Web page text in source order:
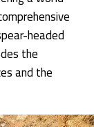
headed
the
and the